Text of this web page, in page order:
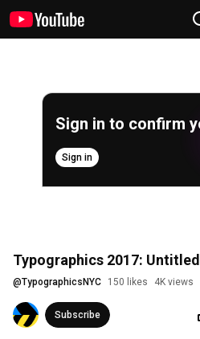
Sign in to confirm
Sign in
Typographics 2017:
@TypographicsNYC 150 likes 4K views
Subscribe